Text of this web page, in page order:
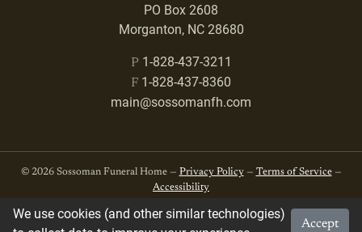
PO Box 2608
Morganton, NC 28680
P 1-828-437-3211
F 1-828-437-8360
main@sossomanfh.com
© 2026 Sossoman Funeral Home — Privacy Policy— Terms of Service—
Accessibility
Developed byVanNoppen . Powered by
We use cookies (and other similar technologies)
Accept